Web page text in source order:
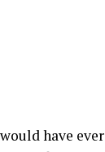
have ever